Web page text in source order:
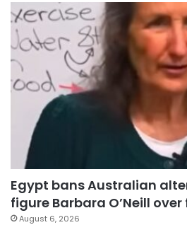
Egypt bans Australian
figure Barbara O’Neill
August 6, 2026